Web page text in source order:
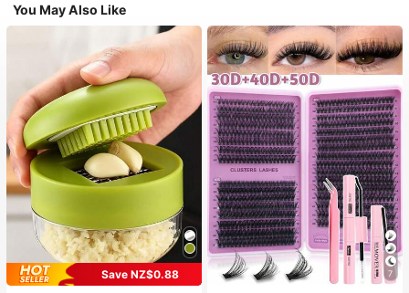
You May Also Like
Save NZ$0.88
7